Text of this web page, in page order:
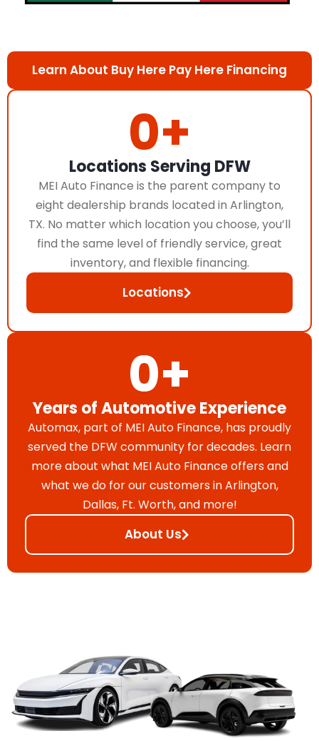
0+
Years of Automotive Experience
Automax, part of MEI Auto Finance, has proudly
served the DFW community for decades. Learn
more about what MEI Auto Finance offers and
what we do for our customers in Arlington,
Dallas, Ft. Worth, and more!
About Us
0+
Locations Serving DFW
MEI Auto Finance is the parent company to
eight dealership brands located in Arlington,
TX. No matter which location you choose, you’ll
find the same level of friendly service, great
inventory, and flexible financing.
Locations
Learn About Buy Here Pay Here Financing